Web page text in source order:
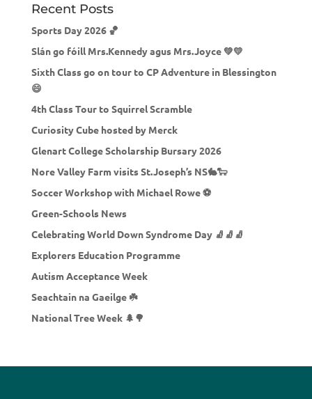
Recent Posts
Sports Day 2026 🏀
Slán go fóill Mrs.Kennedy agus Mrs.Joyce 💚💛
Sixth Class go on tour to CP Adventure in Blessington
😄
4th Class Tour to Squirrel Scramble
Curiosity Cube hosted by Merck
Glenart College Scholarship Bursary 2026
Nore Valley Farm visits St.Joseph’s NS🐇🐑
Soccer Workshop with Michael Rowe ⚽
Green-Schools News
Celebrating World Down Syndrome Day 🧦🧦🧦
Explorers Education Programme
Autism Acceptance Week
Seachtain na Gaeilge ☘️
National Tree Week 🌲🌳